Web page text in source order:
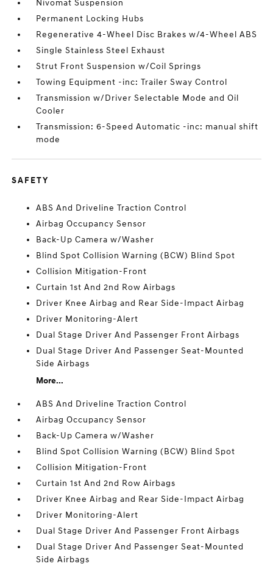
Nivomat Suspension
Permanent Locking Hubs
Regenerative 4-Wheel Disc Brakes w/4-Wheel ABS
Single Stainless Steel Exhaust
Strut Front Suspension w/Coil Springs
Towing Equipment -inc: Trailer Sway Control
Transmission w/Driver Selectable Mode and Oil
Cooler
Transmission: 6-Speed Automatic -inc: manual shift
mode
SAFETY
ABS And Driveline Traction Control
Airbag Occupancy Sensor
Back-Up Camera w/Washer
Blind Spot Collision Warning (BCW) Blind Spot
Collision Mitigation-Front
Curtain 1st And 2nd Row Airbags
Driver Knee Airbag and Rear Side-Impact Airbag
Driver Monitoring-Alert
Dual Stage Driver And Passenger Front Airbags
Dual Stage Driver And Passenger Seat-Mounted
Side Airbags
More...
ABS And Driveline Traction Control
Airbag Occupancy Sensor
Back-Up Camera w/Washer
Blind Spot Collision Warning (BCW) Blind Spot
Collision Mitigation-Front
Curtain 1st And 2nd Row Airbags
Driver Knee Airbag and Rear Side-Impact Airbag
Driver Monitoring-Alert
Dual Stage Driver And Passenger Front Airbags
Dual Stage Driver And Passenger Seat-Mounted
Side Airbags